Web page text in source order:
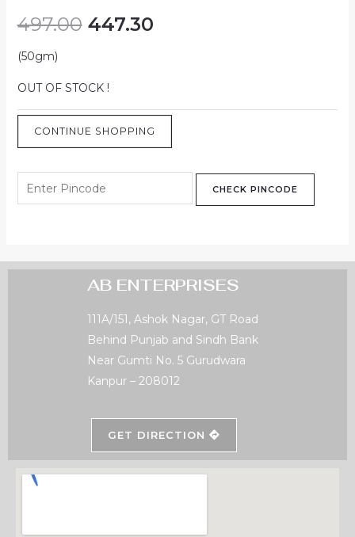
497.00 447.30
(50gm)
OUT OF STOCK !
CONTINUE SHOPPING
CHECK PINCODE
AB ENTERPRISES
111A/151, Ashok Nagar, GT Road
Behind Punjab and Sindh Bank
Near Gumti No. 5 Gurudwara
Kanpur – 208012
GET DIRECTION